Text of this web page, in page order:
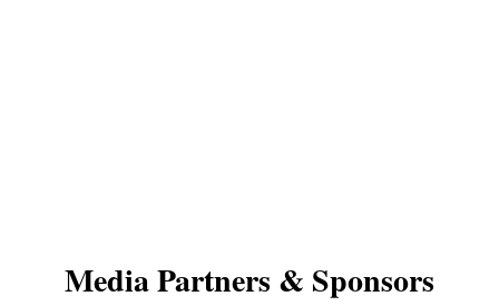
Media Partners & Sponsors